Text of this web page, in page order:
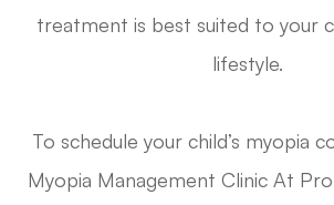
treatment is best suited to your
lifestyle.
To schedule your child’s myopia
Myopia Management Clinic At